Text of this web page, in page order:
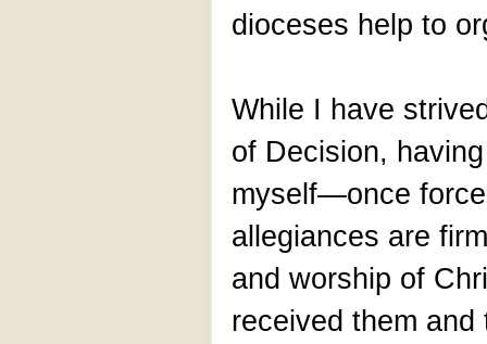
dioceses help to
While I have
of Decision,
myself—once
allegiances are
and worship of
received them and